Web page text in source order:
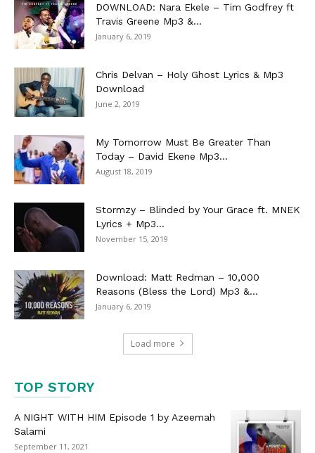
DOWNLOAD: Nara Ekele – Tim Godfrey ft
Travis Greene Mp3 &...
January 6, 2019
Chris Delvan – Holy Ghost Lyrics & Mp3
Download
June 2, 2019
My Tomorrow Must Be Greater Than
Today – David Ekene Mp3...
August 18, 2019
Stormzy – Blinded by Your Grace ft. MNEK
Lyrics + Mp3...
November 15, 2019
Download: Matt Redman – 10,000
Reasons (Bless the Lord) Mp3 &...
January 6, 2019
Load more
TOP STORY
A NIGHT WITH HIM Episode 1 by Azeemah
Salami
September 11, 2021